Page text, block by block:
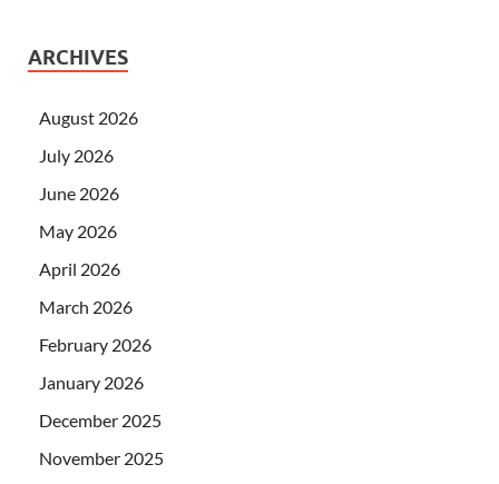
ARCHIVES
August 2026
July 2026
June 2026
May 2026
April 2026
March 2026
February 2026
January 2026
December 2025
November 2025